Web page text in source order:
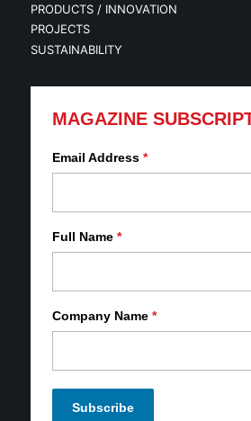
PRODUCTS / INNOVATION
PROJECTS
SUSTAINABILITY
MAGAZINE
Email Address *
Full Name *
Company Name *